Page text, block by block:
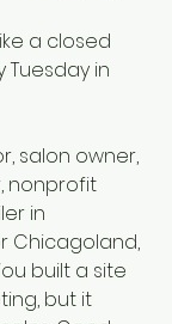
a closed
in
salon owner,
nonprofit
in
Chicagoland,
built a site
but it